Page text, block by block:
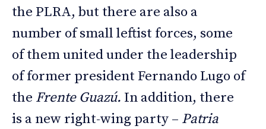
the PLRA, but there are also a
number of small leftist forces, some
of them united under the leadership
of former president Fernando Lugo of
the Frente Guazú. In addition, there
is a new right-wing party – Patria